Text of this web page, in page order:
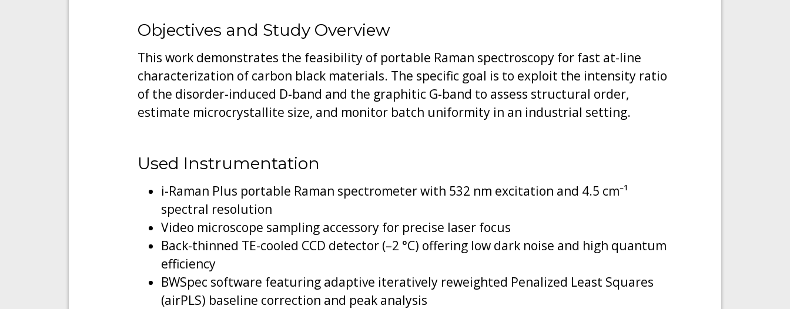
Objectives and Study Overview
This work demonstrates the feasibility of portable Raman spectroscopy for fast at-line
characterization of carbon black materials. The specific goal is to exploit the intensity ratio
of the disorder-induced D-band and the graphitic G-band to assess structural order,
estimate microcrystallite size, and monitor batch uniformity in an industrial setting.
Used Instrumentation
i-Raman Plus portable Raman spectrometer with 532 nm excitation and 4.5 cm⁻¹
spectral resolution
Video microscope sampling accessory for precise laser focus
Back-thinned TE-cooled CCD detector (–2 °C) offering low dark noise and high quantum
efficiency
BWSpec software featuring adaptive iteratively reweighted Penalized Least Squares
(airPLS) baseline correction and peak analysis